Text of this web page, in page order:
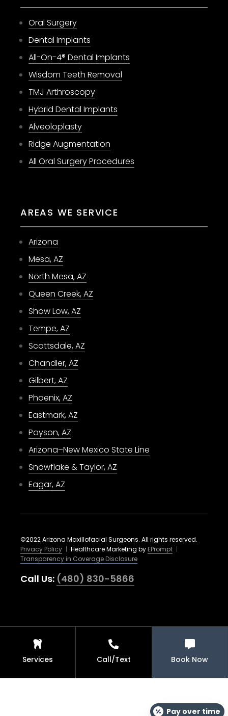
Oral Surgery
Dental Implants
All-On-4® Dental Implants
Wisdom Teeth Removal
TMJ Arthroscopy
Hybrid Dental Implants
Alveoloplasty
Ridge Augmentation
All Oral Surgery Procedures
AREAS WE SERVICE
Arizona
Mesa, AZ
North Mesa, AZ
Queen Creek, AZ
Show Low, AZ
Tempe, AZ
Scottsdale, AZ
Chandler, AZ
Gilbert, AZ
Phoenix, AZ
Eastmark, AZ
Payson, AZ
Arizona–New Mexico State Line
Snowflake & Taylor, AZ
Eagar, AZ
©2022 Arizona Maxillofacial Surgeons. All rights reserved.
Privacy Policy | Healthcare Marketing by EPrompt |
Transparency in Coverage Disclosure
Call Us: (480) 830-5866
Services Call/Text Book Now
Pay over time